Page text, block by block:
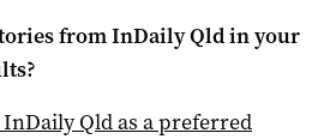
fromInDaily Qldin your
InDaily Qldas a preferred